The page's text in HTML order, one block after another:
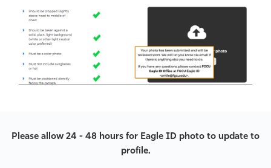
Please allow 24 - 48 hours for Eagle ID photo to update to
profile.